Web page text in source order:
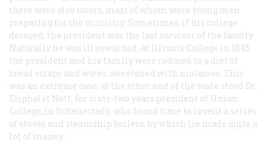
there were also tutors, most of whom were young men
preparing for the ministry. Sometimes, if his college
decayed, the president was the last survivor of the faculty.
Naturally he was ill rewarded. At Illinois College in 1845
the president and his family were reduced to a diet of
bread scraps and water, sweetened with molasses. This
was an extreme case; at the other end of the scale stood Dr.
Eliphalet Nott, for sixty-two years president of Union
College, in Schenectady, who found time to invent a series
of stoves and steamship boilers, by which lie made quite a
lot of money.